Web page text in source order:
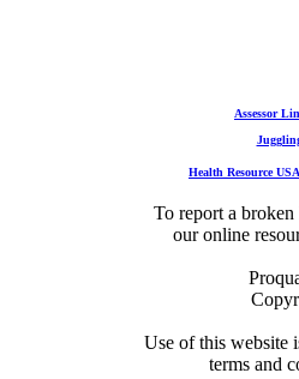
Assessor
Health Resource USA
To report a
our online
Use of this website
terms and